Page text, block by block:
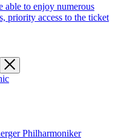
to enjoy numerous
priority access to the ticket
Philharmoniker